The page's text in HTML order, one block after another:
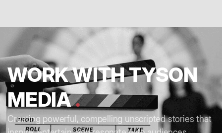
WORK WITH TYSON
MEDIA.
Creating powerful, compelling unscripted stories that